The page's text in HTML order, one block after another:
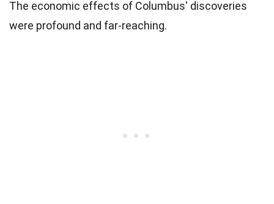
The economic effects of Columbus' discoveries
were profound and far-reaching.